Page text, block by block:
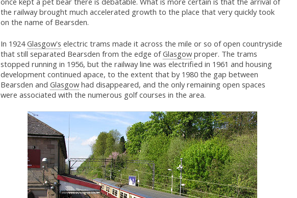
the railway brought much accelerated growth to the place that very quickly took
on the name of Bearsden.
In 1924Glasgow's electric trams made it across the mile or so of open countryside
that still separated Bearsden from the edge ofGlasgowproper. The trams
stopped running in 1956, but the railway line was electrified in 1961 and housing
development continued apace, to the extent that by 1980 the gap between
Bearsden and Glasgowhad disappeared, and the only remaining open spaces
were associated with the numerous golf courses in the area.